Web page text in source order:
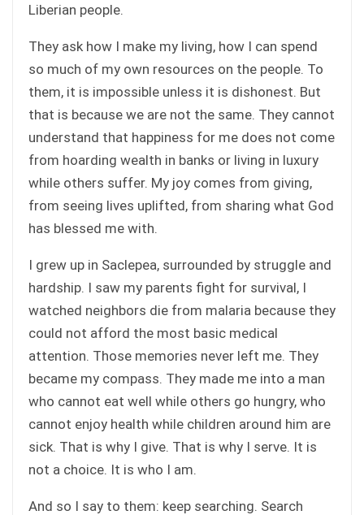
Liberian people.
They ask how I make my living, how I can spend
so much of my own resources on the people. To
them, it is impossible unless it is dishonest. But
that is because we are not the same. They cannot
understand that happiness for me does not come
from hoarding wealth in banks or living in luxury
while others suffer. My joy comes from giving,
from seeing lives uplifted, from sharing what God
has blessed me with.
I grew up in Saclepea, surrounded by struggle and
hardship. I saw my parents fight for survival, I
watched neighbors die from malaria because they
could not afford the most basic medical
attention. Those memories never left me. They
became my compass. They made me into a man
who cannot eat well while others go hungry, who
cannot enjoy health while children around him are
sick. That is why I give. That is why I serve. It is
not a choice. It is who I am.
And so I say to them: keep searching. Search